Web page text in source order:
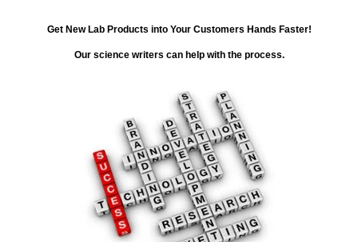
Get New Lab Products into Your Customers Hands Faster!
Our science writers can help with the process.